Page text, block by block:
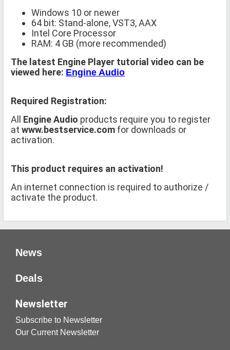
Windows 10 or newer
64 bit: Stand-alone, VST3, AAX
Intel Core Processor
RAM: 4 GB (more recommended)
The latest Engine Player tutorial video can be
viewed here: Engine Audio
Required Registration:
All Engine Audio products require you to register
at www.bestservice.com for downloads or
activation.
This product requires an activation!
An internet connection is required to authorize /
activate the product.
News
Deals
Newsletter
Subscribe to Newsletter
Our Current Newsletter